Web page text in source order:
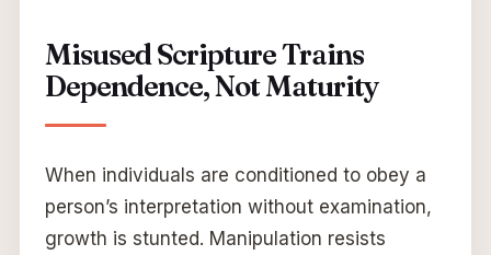
Misused Scripture Trains
Dependence, Not Maturity
When individuals are conditioned to obey a
person’s interpretation without examination,
growth is stunted. Manipulation resists